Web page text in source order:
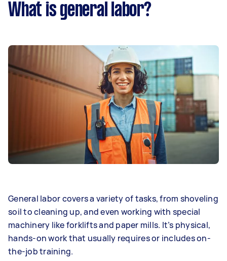
What is general labor?
General labor covers a variety of tasks, from shoveling
soil to cleaning up, and even working with special
machinery like forklifts and paper mills. It’s physical,
hands-on work that usually requires or includes on-
the-job training.